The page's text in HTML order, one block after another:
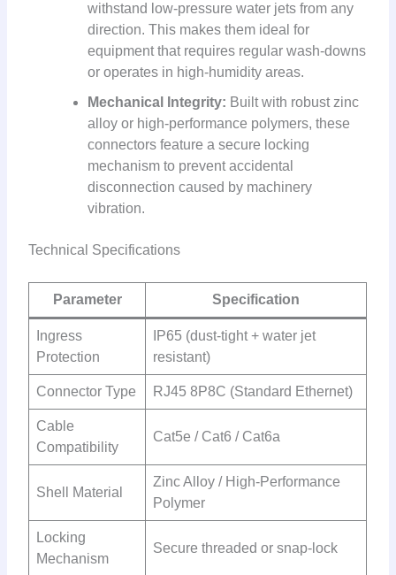
withstand low-pressure water jets from any
direction. This makes them ideal for
equipment that requires regular wash-downs
or operates in high-humidity areas.
Mechanical Integrity: Built with robust zinc
alloy or high-performance polymers, these
connectors feature a secure locking
mechanism to prevent accidental
disconnection caused by machinery
vibration.
Technical Specifications
Parameter Specification
Ingress
Protection
IP65 (dust-tight + water jet
resistant)
Connector Type RJ45 8P8C (Standard Ethernet)
Cable
Compatibility
Cat5e / Cat6 / Cat6a
Shell Material
Zinc Alloy / High-Performance
Polymer
Locking
Mechanism
Secure threaded or snap-lock